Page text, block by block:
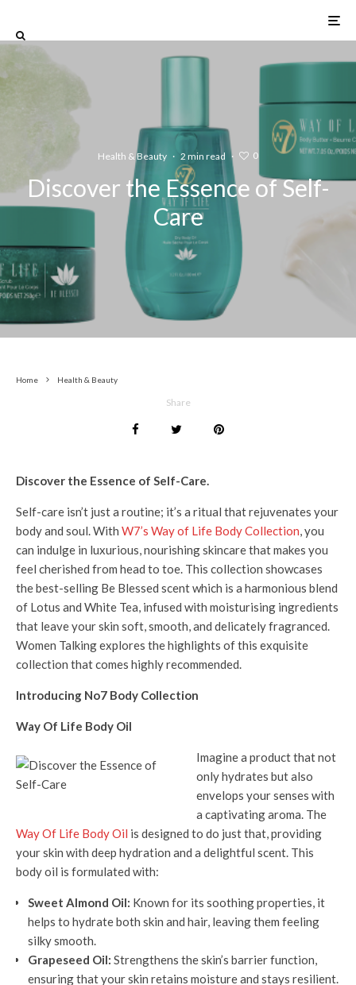
Health & Beauty · 2 min read · 0
Discover the Essence of Self-
Care
Home Health & Beauty
Share
Discover the Essence of Self-Care.
Self-care isn’t just a routine; it’s a ritual that rejuvenates your
body and soul. With W7’s Way of Life Body Collection, you
can indulge in luxurious, nourishing skincare that makes you
feel cherished from head to toe. This collection showcases
the best-selling Be Blessed scent which is a harmonious blend
of Lotus and White Tea, infused with moisturising ingredients
that leave your skin soft, smooth, and delicately fragranced.
Women Talking explores the highlights of this exquisite
collection that comes highly recommended.
Introducing No7 Body Collection
Way Of Life Body Oil
Imagine a product that not
only hydrates but also
envelops your senses with
a captivating aroma. The
Way Of Life Body Oil is designed to do just that, providing
your skin with deep hydration and a delightful scent. This
body oil is formulated with:
Sweet Almond Oil: Known for its soothing properties, it
helps to hydrate both skin and hair, leaving them feeling
silky smooth.
Grapeseed Oil: Strengthens the skin’s barrier function,
ensuring that your skin retains moisture and stays resilient.